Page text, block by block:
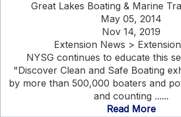
Great Lakes Boating & Marine
May 05, 2014
Nov 14, 2019
Extension News >
NYSG continues to educate this
"Discover Clean and Safe Boating
by more than 500,000 boaters and
and counting ......
Read More